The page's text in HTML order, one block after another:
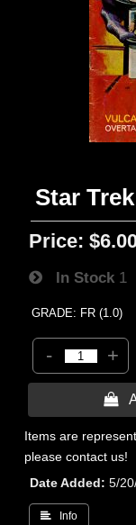
Star
Price:
In Stock 1
GRADE: FR (1.0)
- +

Items are
please contact us!
Date Added
5/
 Info